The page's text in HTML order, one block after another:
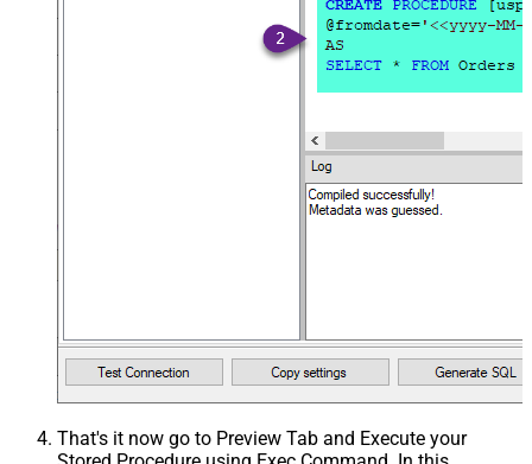
That's it now go to Preview Tab and Execute your